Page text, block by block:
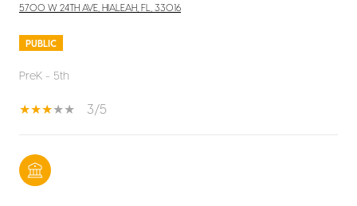
5700 W 24TH AVE, HIALEAH, FL, 33016
PUBLIC
PreK - 5th
3/5